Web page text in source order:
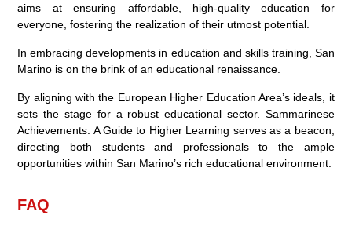
aims at ensuring affordable, high-quality education for
everyone, fostering the realization of their utmost potential.
In embracing developments in education and skills training, San
Marino is on the brink of an educational renaissance.
By aligning with the European Higher Education Area’s ideals, it
sets the stage for a robust educational sector. Sammarinese
Achievements: A Guide to Higher Learning serves as a beacon,
directing both students and professionals to the ample
opportunities within San Marino’s rich educational environment.
FAQ